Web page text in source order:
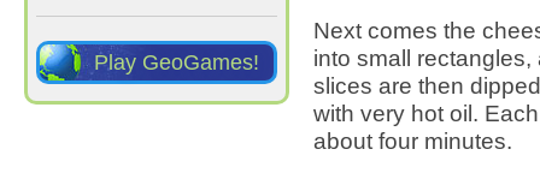
Play GeoGames!
Next comes the
into small
slices are then
with very hot oil.
about four minutes.